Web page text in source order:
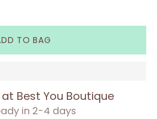
TO BAG
Best You Boutique
in 2-4 days